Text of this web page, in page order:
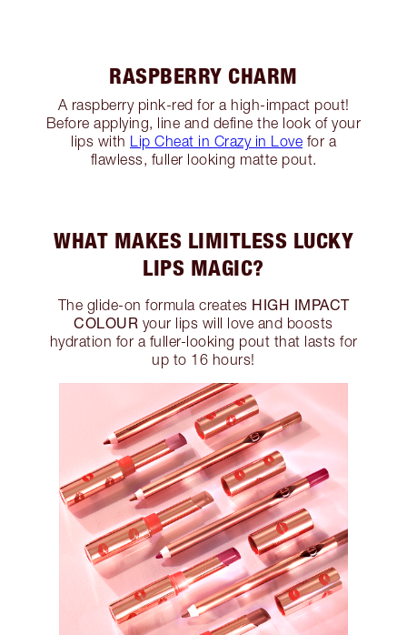
RASPBERRY CHARM
A raspberry pink-red for a high-impact pout!
Before applying, line and define the look of your
lips with Lip Cheat in Crazy in Love for a
flawless, fuller looking matte pout.
WHAT MAKES LIMITLESS LUCKY
LIPS MAGIC?
The glide-on formula creates HIGH IMPACT
COLOUR your lips will love and boosts
hydration for a fuller-looking pout that lasts for
up to 16 hours!